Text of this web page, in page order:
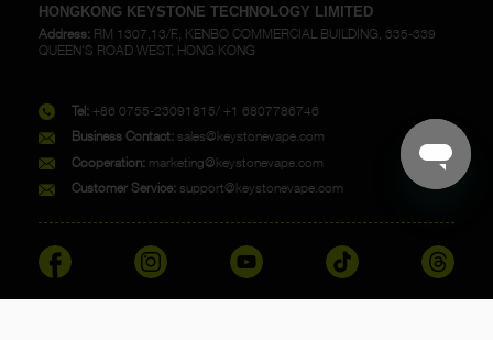
HONGKONG KEYSTONE TECHNOLOGY LIMITED
Address: RM 1307,13/F., KENBO COMMERCIAL BUILDING, 335-339
QUEEN'S ROAD WEST, HONG KONG
Tel: +86 0755-23091815/ +1 6807786746
Business Contact: sales@keystonevape.com
Cooperation: marketing@keystonevape.com
Customer Service: support@keystonevape.com